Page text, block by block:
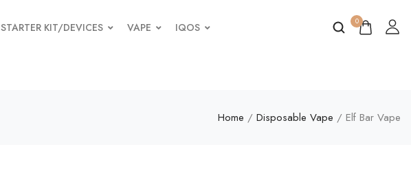
STARTER KIT/DEVICES VAPE IQOS 0
Home / Disposable Vape / Elf Bar Vape